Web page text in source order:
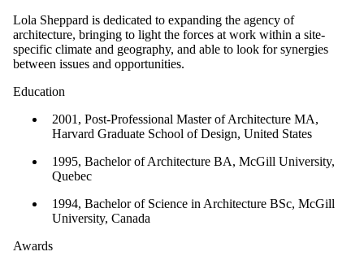
Lola Sheppard is dedicated to expanding the agency of
architecture, bringing to light the forces at work within a site-
specific climate and geography, and able to look for synergies
between issues and opportunities.
Education
2001, Post-Professional Master of Architecture MA,
Harvard Graduate School of Design, United States
1995, Bachelor of Architecture BA, McGill University,
Quebec
1994, Bachelor of Science in Architecture BSc, McGill
University, Canada
Awards